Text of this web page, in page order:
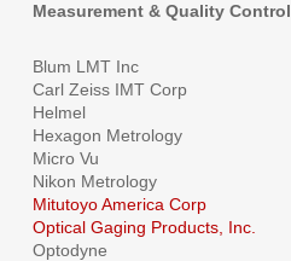
Measurement & Quality Control
Blum LMT Inc
Carl Zeiss IMT Corp
Helmel
Hexagon Metrology
Micro Vu
Nikon Metrology
Mitutoyo America Corp
Optical Gaging Products, Inc.
Optodyne